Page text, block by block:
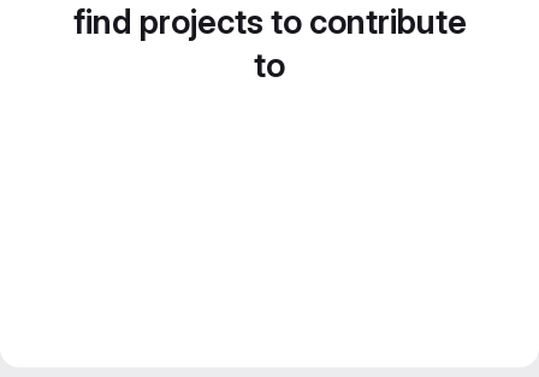
find projects to contribute
to